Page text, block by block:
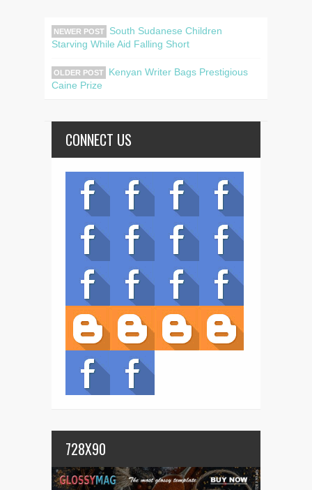
NEWER POST
South Sudanese Children
Starving While Aid Falling Short
OLDER POST
Kenyan Writer Bags Prestigious
Caine Prize
CONNECT US
728X90